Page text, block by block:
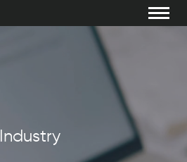
Industry